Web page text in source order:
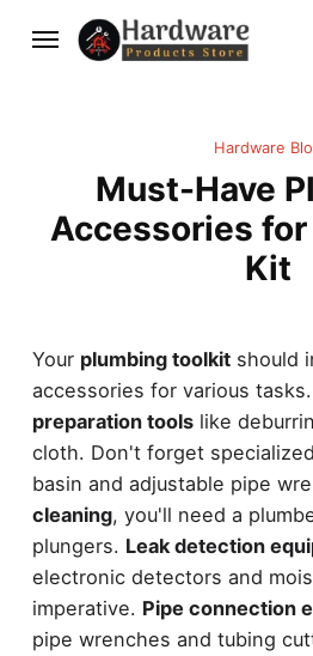
Hardware
Must-Have
Accessories for
Kit
Your plumbing toolkitshould
accessories for various
preparation toolslike
cloth. Don't forget
basin and adjustable pipe
cleaning, you'll need a
plungers. Leak detection
electronic detectors and
imperative. Pipe connection
pipe wrenches and tubing